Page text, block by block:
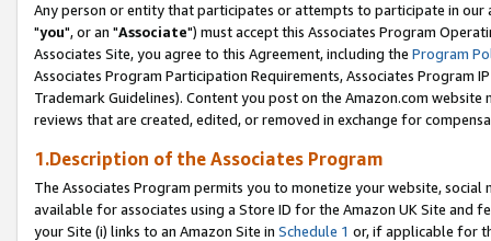
Any person or entity that participates or attempts to participate in our
"you", or an "Associate") must accept this Associates Program
Associates Site, you agree to this Agreement, including the Program
Associates Program Participation Requirements, Associates Program
Trademark Guidelines). Content you post on the Amazon.com
reviews that are created, edited, or removed in exchange for
1.Description of the Associates Program
The Associates Program permits you to monetize your website,
available for associates using a Store ID for the Amazon UK Site and
your Site (i) links to an Amazon Site in Schedule 1 or, if applicable for